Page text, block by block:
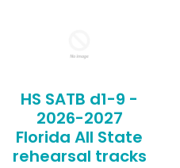
HS SATB d1-9 -
2026-2027
Florida All State
rehearsal tracks